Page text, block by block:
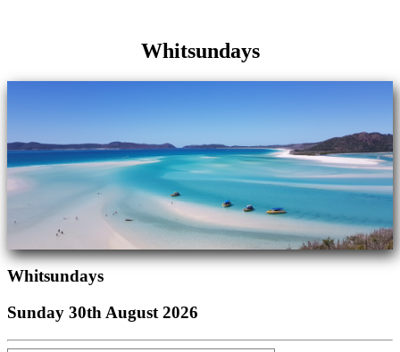
Whitsundays
Whitsundays
Sunday 30th August 2026